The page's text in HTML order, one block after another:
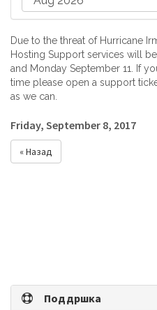
Due to the threat of Hurricane
Hosting Support services will
and Monday September 11. If
time please open a support
as we can.
Friday, September 8, 2017
« Назад
Поддршка